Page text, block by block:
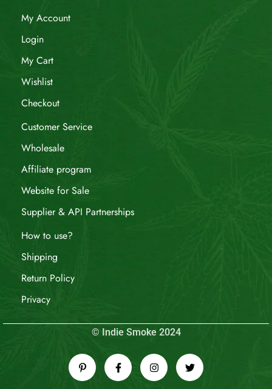
My Account
Login
My Cart
Wishlist
Checkout
Customer Service
Wholesale
Affiliate program
Website for Sale
Supplier & API Partnerships
How to use?
Shipping
Return Policy
Privacy
© Indie Smoke 2024